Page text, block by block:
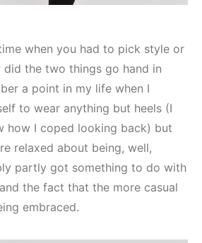
when you had to pick style or
the two things go hand in
a point in my life when I
to wear anything but heels (I
how I coped looking back) but
relaxed about being, well,
partly got something to do with
the fact that the more casual
embraced.